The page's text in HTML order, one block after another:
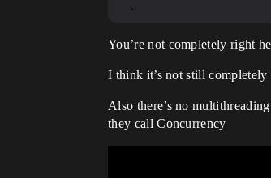
You’re not completely right
I think it’s not still completely
Also there’s no
they call Concurrency